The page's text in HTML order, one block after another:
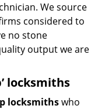
We source
considered to
no stone
output we are
locksmiths
locksmithswho